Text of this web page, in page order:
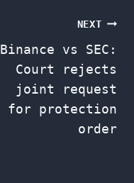
NEXT
Binance vs SEC:
Court rejects
joint request
for protection
order